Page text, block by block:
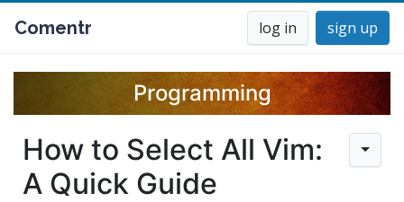
Comentr log in sign up
Programming
How to Select All Vim:
A Quick Guide